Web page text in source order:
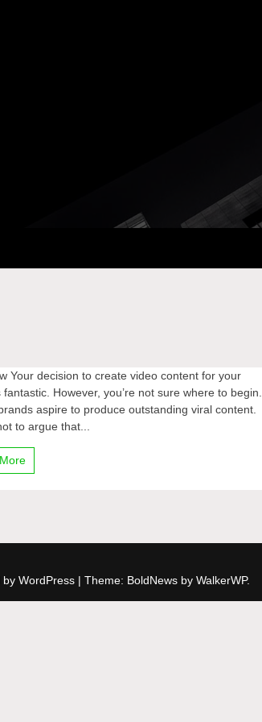
Your decision to create video content for your
fantastic. However, you’re not sure where to begin.
aspire to produce outstanding viral content.
to argue that...
WordPress | Theme: BoldNews by WalkerWP.